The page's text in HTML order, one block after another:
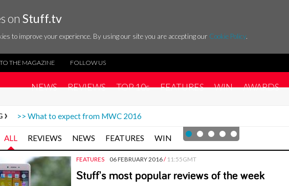
on Stuff.tv
to improve your experience. By using our site you are accepting our Cookie Policy.
THE MAGAZINE FOLLOW US
NEWS REVIEWS TOP 10s FEATURES WIN AWARDS
>> What to expect from MWC 2016
ALL REVIEWS NEWS FEATURES WIN
FEATURES 06 FEBRUARY 2016/ 11:55GMT
Stuff's most popular reviews of the week